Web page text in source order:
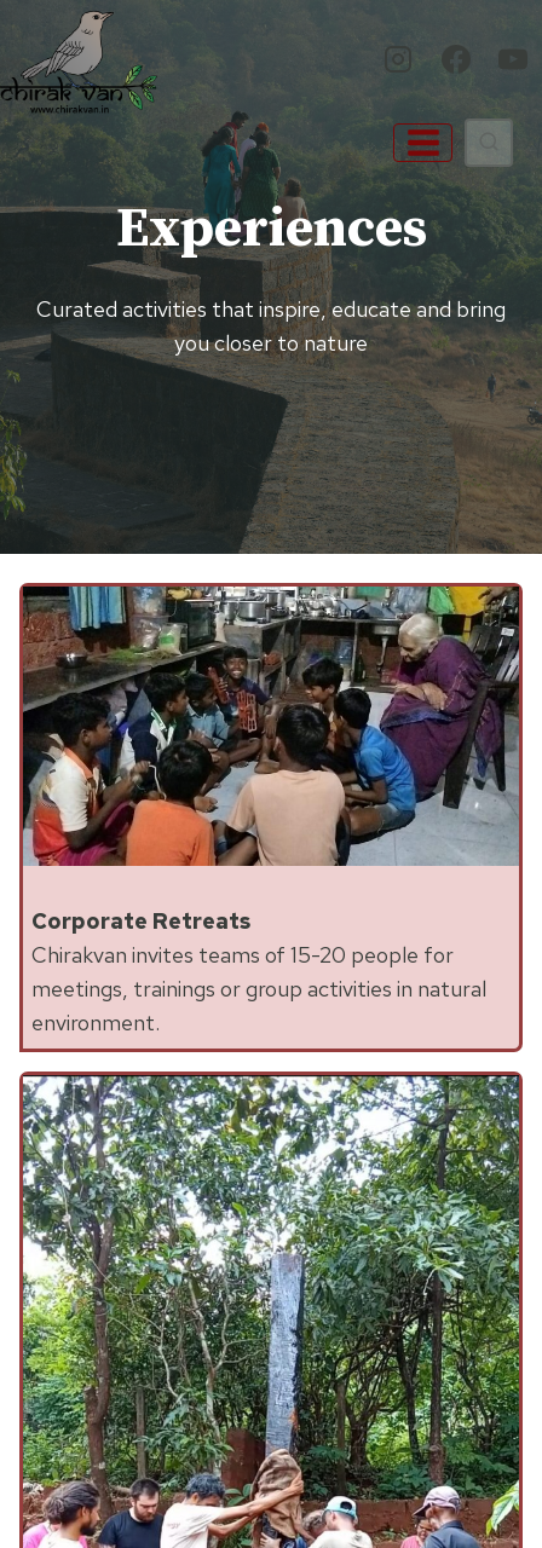
content
Experiences
Curated activities that inspire, educate and bring
you closer to nature
Corporate Retreats
Chirakvan invites teams of 15-20 people for
meetings, trainings or group activities in natural
environment.